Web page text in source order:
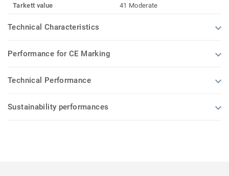
Tarkett value 41 Moderate
Technical Characteristics
Performance for CE Marking
Technical Performance
Sustainability performances